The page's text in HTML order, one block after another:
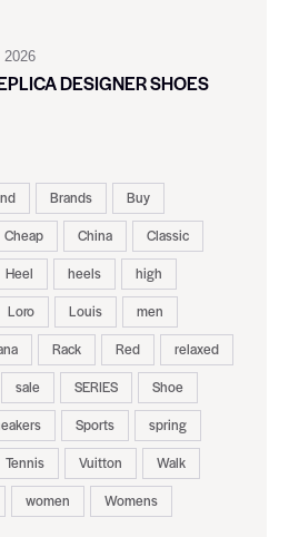
2026
DESIGNER SHOES
Brands
Buy
Cheap China
Classic
Heel heels
high
Loro Louis
men
Rack Red
relaxed
sale SERIES
Shoe
Sports
spring
Tennis Vuitton
Walk
women Womens